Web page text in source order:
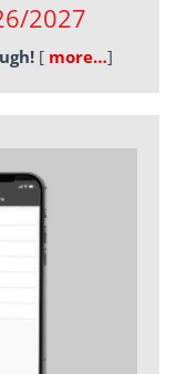
2027
[ more…]